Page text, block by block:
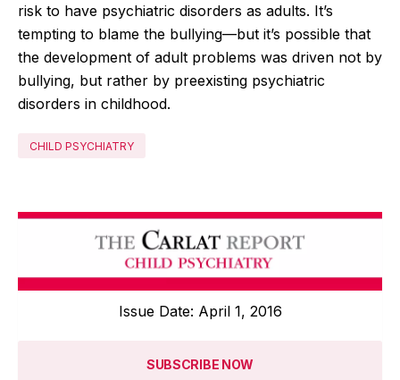
risk to have psychiatric disorders as adults. It’s
tempting to blame the bullying—but it’s possible that
the development of adult problems was driven not by
bullying, but rather by preexisting psychiatric
disorders in childhood.
CHILD PSYCHIATRY
Issue Date: April 1, 2016
SUBSCRIBE NOW